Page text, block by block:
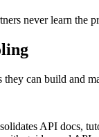
never learn
can build and
API docs,